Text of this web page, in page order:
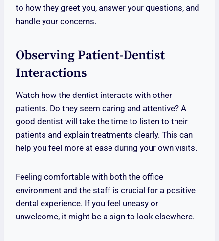
to how they greet you, answer your questions, and
handle your concerns.
Observing Patient-Dentist
Interactions
Watch how the dentist interacts with other
patients. Do they seem caring and attentive? A
good dentist will take the time to listen to their
patients and explain treatments clearly. This can
help you feel more at ease during your own visits.
Feeling comfortable with both the office
environment and the staff is crucial for a positive
dental experience. If you feel uneasy or
unwelcome, it might be a sign to look elsewhere.